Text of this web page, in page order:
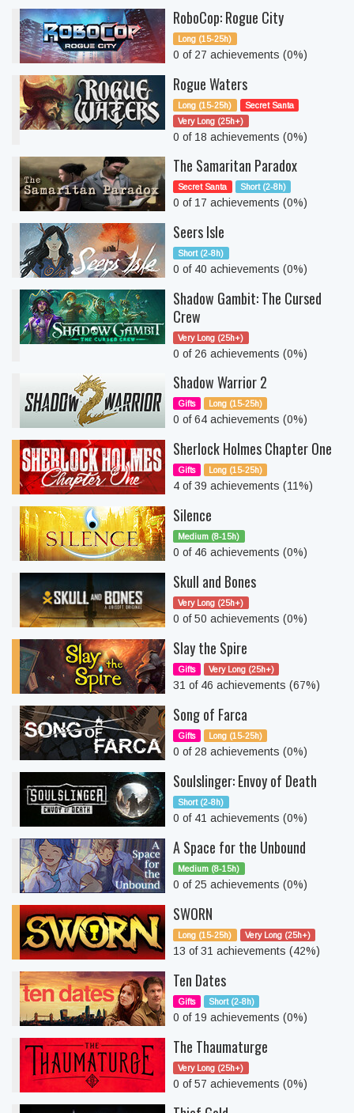
RoboCop: Rogue City
Long (15-25h)
0 of 27 achievements (0%)
Rogue Waters
Long (15-25h)
Secret Santa
Very Long (25h+)
0 of 18 achievements (0%)
The Samaritan Paradox
Secret Santa Short (2-8h)
0 of 17 achievements (0%)
Seers Isle
Short (2-8h)
0 of 40 achievements (0%)
Shadow Gambit: The Cursed
Crew
Very Long (25h+)
0 of 26 achievements (0%)
Shadow Warrior 2
Gifts Long (15-25h)
0 of 64 achievements (0%)
Sherlock Holmes Chapter One
Gifts Long (15-25h)
4 of 39 achievements (11%)
Silence
Medium (8-15h)
0 of 46 achievements (0%)
Skull and Bones
Very Long (25h+)
0 of 50 achievements (0%)
Slay the Spire
Gifts Very Long (25h+)
31 of 46 achievements (67%)
Song of Farca
Gifts Long (15-25h)
0 of 28 achievements (0%)
Soulslinger: Envoy of Death
Short (2-8h)
0 of 41 achievements (0%)
A Space for the Unbound
Medium (8-15h)
0 of 25 achievements (0%)
SWORN
Long (15-25h) Very Long (25h+)
13 of 31 achievements (42%)
Ten Dates
Gifts Short (2-8h)
0 of 19 achievements (0%)
The Thaumaturge
Very Long (25h+)
0 of 57 achievements (0%)